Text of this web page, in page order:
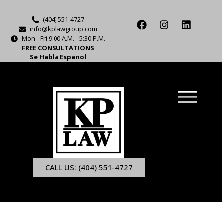
(404) 551-4727
info@kplawgroup.com
Mon - Fri 9:00 A.M. - 5:30 P.M.
FREE CONSULTATIONS
Se Habla Espanol
CALL US: (404) 551-4727